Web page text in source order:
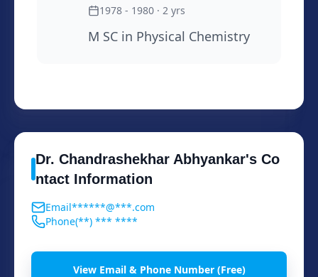
1978 - 1980 · 2 yrs
M SC in Physical Chemistry
Dr. Chandrashekhar Abhyankar's Co
ntact Information
Email******@***.com
Phone(**) *** ****
View Email & Phone Number (Free)